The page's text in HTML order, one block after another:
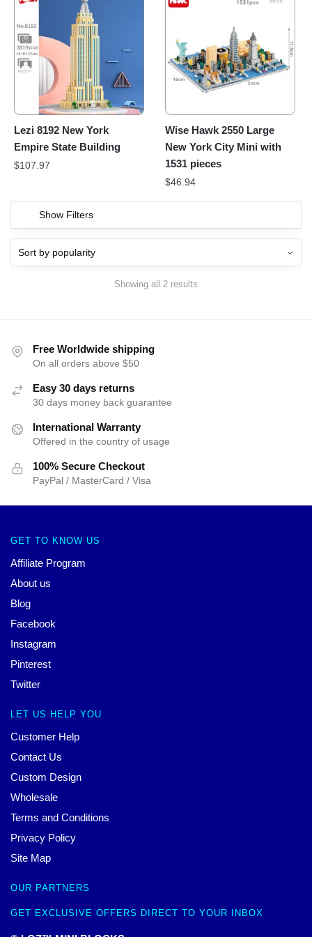
Lezi 8192 New York
Empire State Building
$107.97
Wise Hawk 2550 Large
New York City Mini with
1531 pieces
$46.94
Show Filters
Showing all 2 results
Free Worldwide shipping
On all orders above $50
Easy 30 days returns
30 days money back guarantee
International Warranty
Offered in the country of usage
100% Secure Checkout
PayPal / MasterCard / Visa
GET TO KNOW US
Affiliate Program
About us
Blog
Facebook
Instagram
Pinterest
Twitter
LET US HELP YOU
Customer Help
Contact Us
Custom Design
Wholesale
Terms and Conditions
Privacy Policy
Site Map
OUR PARTNERS
GET EXCLUSIVE OFFERS DIRECT TO YOUR INBOX